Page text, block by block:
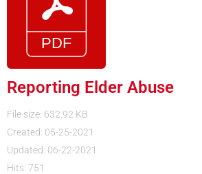
Reporting Elder Abuse
File size: 632.92 KB
Created: 05-25-2021
Updated: 06-22-2021
Hits: 751